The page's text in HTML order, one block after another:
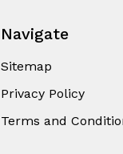
Navigate
Sitemap
Privacy Policy
Terms and